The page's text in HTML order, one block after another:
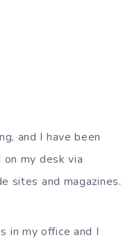
and I have been
my desk via
sites and magazines.
in my office and I